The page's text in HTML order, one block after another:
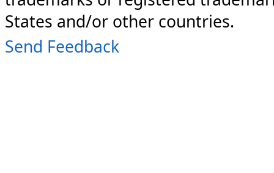
States and/or other countries.
Send Feedback